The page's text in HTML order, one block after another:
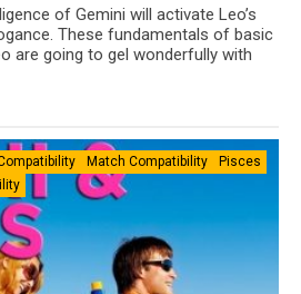
of Gemini will activate Leo’s
These fundamentals of basic
are going to gel wonderfully with
Match Compatibility
Pisces